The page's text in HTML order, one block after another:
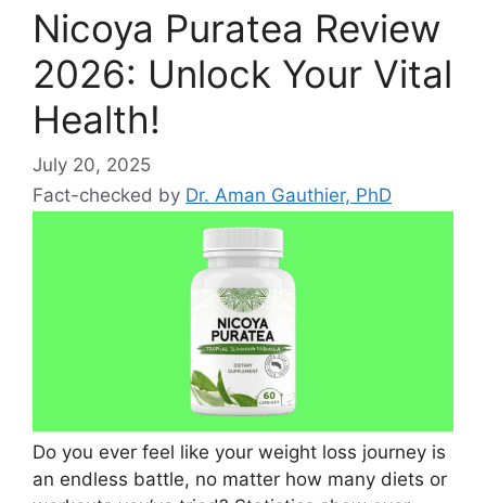
Nicoya Puratea Review
2026: Unlock Your Vital
Health!
July 20, 2025
Fact-checked by Dr. Aman Gauthier, PhD
Do you ever feel like your weight loss journey is
an endless battle, no matter how many diets or